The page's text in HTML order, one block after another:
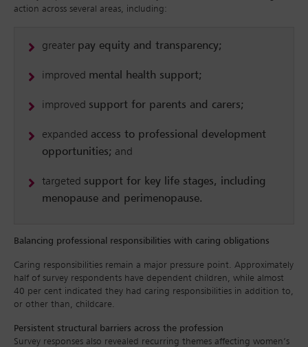
action across several areas, including:
greater pay equity and transparency;
improved mental health support;
improved support for parents and carers;
expanded access to professional development
opportunities; and
targeted support for key life stages, including
menopause and perimenopause.
Balancing professional responsibilities with caring obligations
Caring responsibilities remain a major pressure point. Approximately
half of survey respondents have dependent children, while almost
40 per cent indicated they had caring responsibilities in addition to,
or other than, childcare.
Persistent structural barriers across the profession
Survey responses also revealed recurring themes affecting women’s